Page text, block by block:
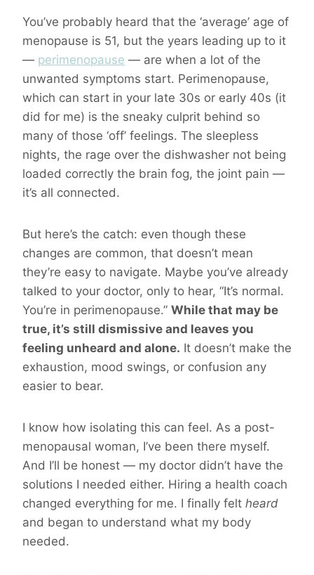
You’ve probably heard that the ‘average’ age of
menopause is 51, but the years leading up to it
— perimenopause — are when a lot of the
unwanted symptoms start. Perimenopause,
which can start in your late 30s or early 40s (it
did for me) is the sneaky culprit behind so
many of those ‘off’ feelings. The sleepless
nights, the rage over the dishwasher not being
loaded correctly the brain fog, the joint pain —
it’s all connected.
But here’s the catch: even though these
changes are common, that doesn’t mean
they’re easy to navigate. Maybe you’ve already
talked to your doctor, only to hear, “It’s normal.
You’re in perimenopause.” While that may be
true, it’s still dismissive and leaves you
feeling unheard and alone. It doesn’t make the
exhaustion, mood swings, or confusion any
easier to bear.
I know how isolating this can feel. As a post-
menopausal woman, I’ve been there myself.
And I’ll be honest — my doctor didn’t have the
solutions I needed either. Hiring a health coach
changed everything for me. I finally felt heard
and began to understand what my body
needed.